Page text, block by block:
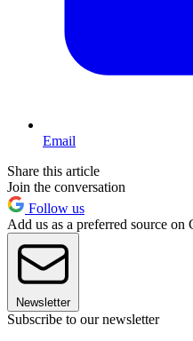
Email
Share this article
Join the conversation
Follow us
Add us as a preferred source on
Newsletter
Subscribe to our newsletter